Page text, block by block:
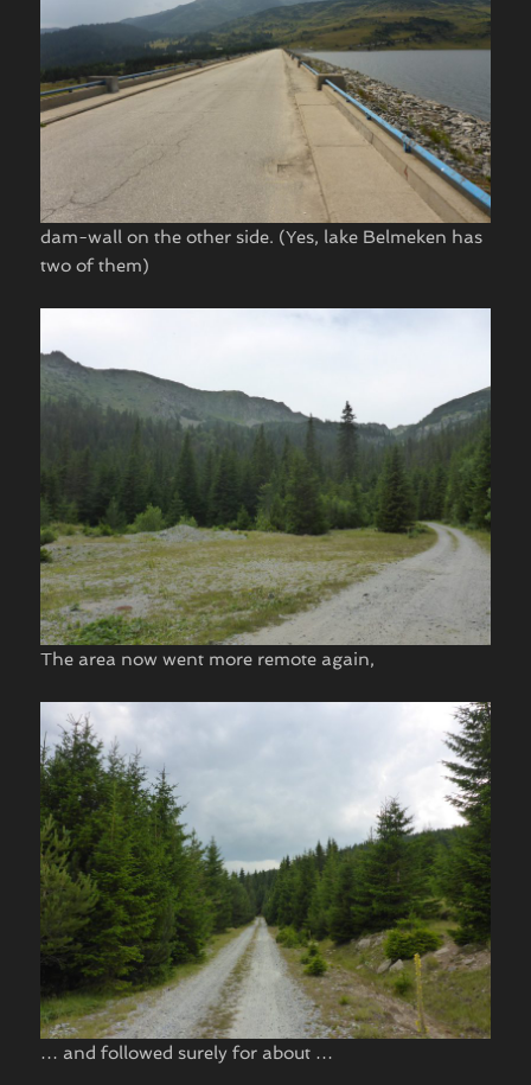
dam-wall on the other side. (Yes, lake Belmeken has
two of them)
The area now went more remote again,
… and followed surely for about …